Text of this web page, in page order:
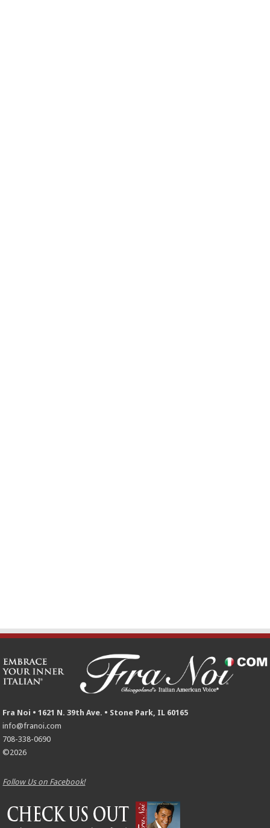
Fra Noi • 1621 N. 39th Ave. • Stone Park, IL 60165
info@franoi.com
708-338-0690
©2026
Follow Us on Facebook!